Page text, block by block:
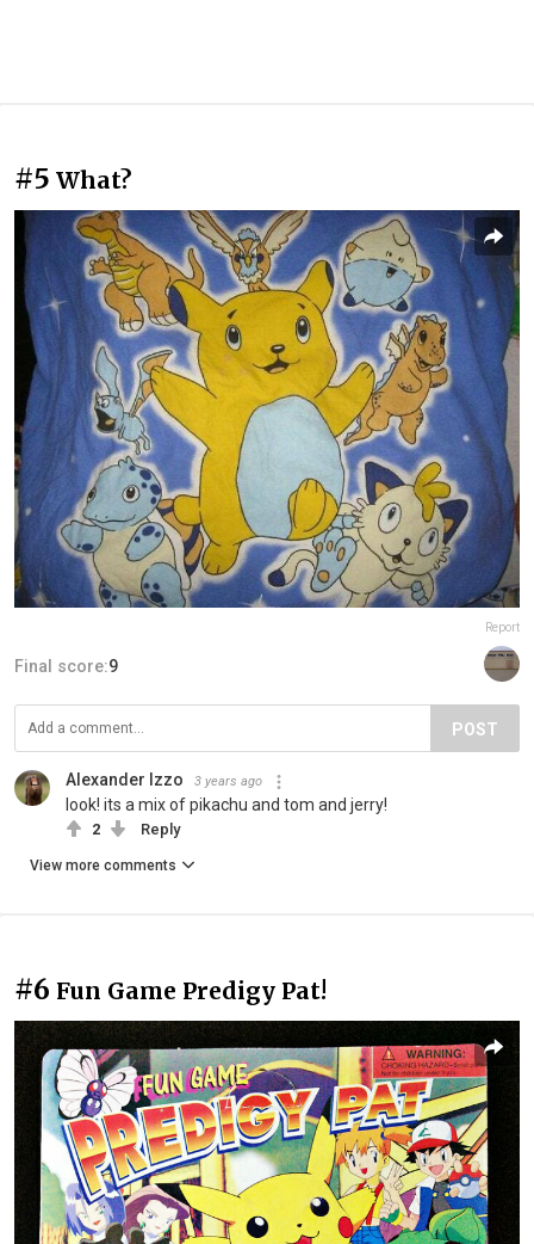
#5 What?
Report
Final score:9
POST
Alexander Izzo 3 years ago
look! its a mix of pikachu and tom and jerry!
2 Reply
View more comments
#6 Fun Game Predigy Pat!